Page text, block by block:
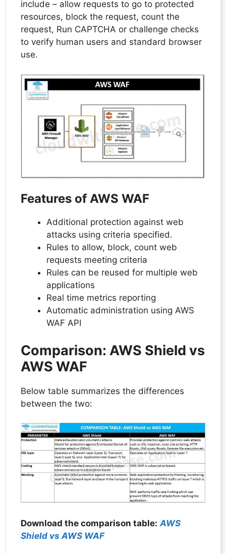
include – allow requests to go to protected
resources, block the request, count the
request, Run CAPTCHA or challenge checks
to verify human users and standard browser
use.
Features of AWS WAF
Additional protection against web
attacks using criteria specified.
Rules to allow, block, count web
requests meeting criteria
Rules can be reused for multiple web
applications
Real time metrics reporting
Automatic administration using AWS
WAF API
Comparison: AWS Shield vs
AWS WAF
Below table summarizes the differences
between the two:
Download the comparison table: AWS
Shield vs AWS WAF